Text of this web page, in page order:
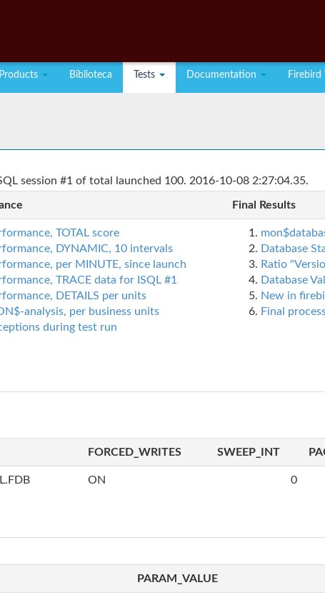
Products Biblioteca Tests Documentation Firebird
session #1 of total launched 100. 2016-10-08 2:27:04.35.
Final Results
TOTAL score
DYNAMIC, 10 intervals
per MINUTE, since launch
TRACE data for ISQL #1
DETAILS per units
analysis, per business units
during test run
Database
Ratio
Database
New in
Final
FORCED_WRITES SWEEP_INT
ON 0
PARAM_VALUE